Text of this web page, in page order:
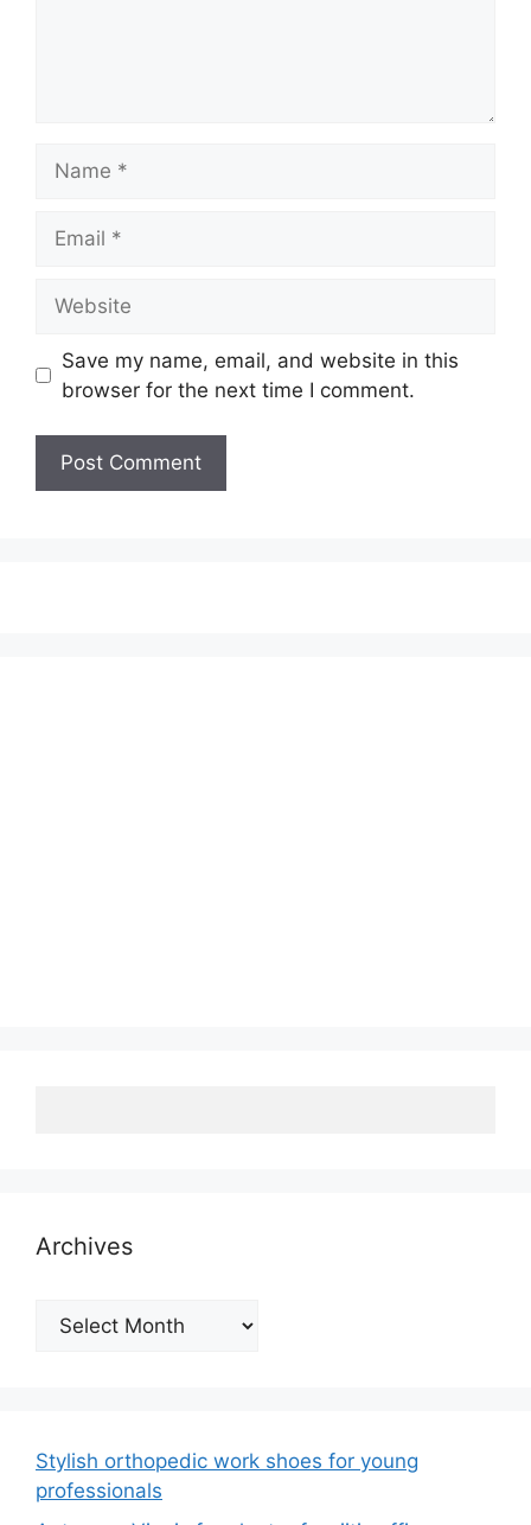
Save my name, email, and website in this
browser for the next time I comment.
Archives
Archives
Stylish orthopedic work shoes for young
professionals